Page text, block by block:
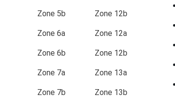
Zone 5b
Zone 6a
Zone 6b
Zone 7a
Zone 7b
Zone 12b
Zone 12a
Zone 12b
Zone 13a
Zone 13b